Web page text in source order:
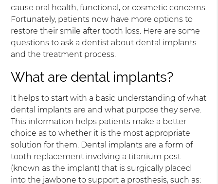
cause oral health, functional, or cosmetic concerns.
Fortunately, patients now have more options to
restore their smile after tooth loss. Here are some
questions to ask a dentist about dental implants
and the treatment process.
What are dental implants?
It helps to start with a basic understanding of what
dental implants are and what purpose they serve.
This information helps patients make a better
choice as to whether it is the most appropriate
solution for them. Dental implants are a form of
tooth replacement involving a titanium post
(known as the implant) that is surgically placed
into the jawbone to support a prosthesis, such as: